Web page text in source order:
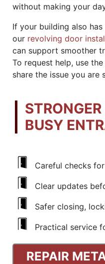
without making your
If your building also
our revolving door
can support smoother
To request help, use
share the issue you are
BUSY
Careful checks
Clear updates
Safer closing,
Practical service
REPAIR